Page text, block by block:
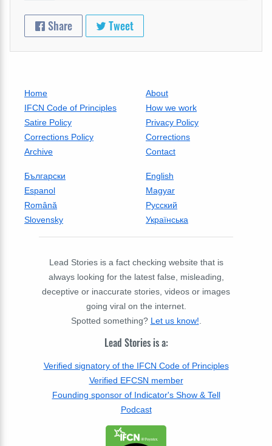
Share Tweet
Home
About
IFCN Code of Principles
How we work
Satire Policy
Privacy Policy
Corrections Policy
Corrections
Archive
Contact
Български
English
Espanol
Magyar
Română
Русский
Slovensky
Українська
Lead Stories is a fact checking website that is
always looking for the latest false, misleading,
deceptive or inaccurate stories, videos or images
going viral on the internet.
Spotted something? Let us know!
Lead Stories is a:
Verified signatory of the IFCN Code of Principles
Verified EFCSN member
Founding sponsor of Indicator's Show & Tell
Podcast